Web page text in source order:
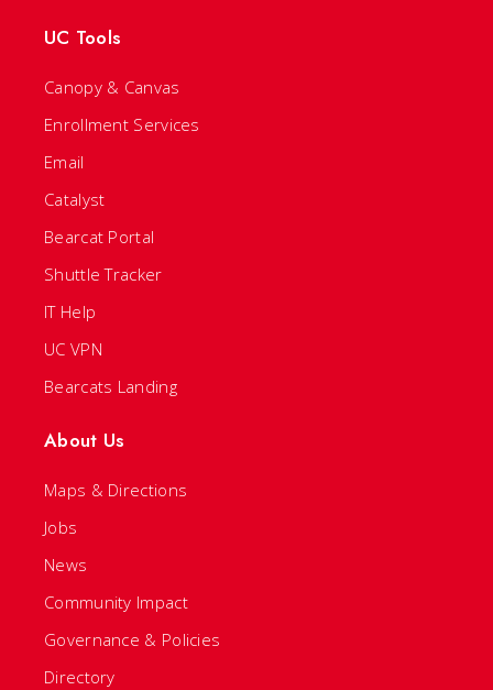
UC Tools
Canopy & Canvas
Enrollment Services
Email
Catalyst
Bearcat Portal
Shuttle Tracker
IT Help
UC VPN
Bearcats Landing
About Us
Maps & Directions
Jobs
News
Community Impact
Governance & Policies
Directory